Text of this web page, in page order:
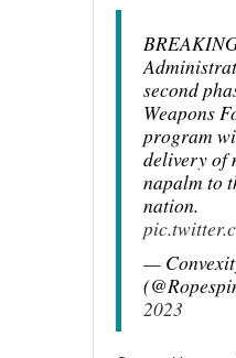
second
Weapons
program
delivery of
napalm to
nation.
—
2023